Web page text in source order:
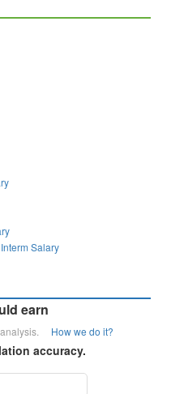
Salary
earn
analysis. How we do it?
accuracy.